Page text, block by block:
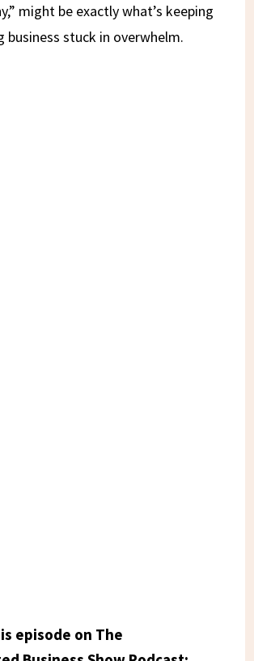
might be exactly what’s keeping
business stuck in overwhelm.
episode on The